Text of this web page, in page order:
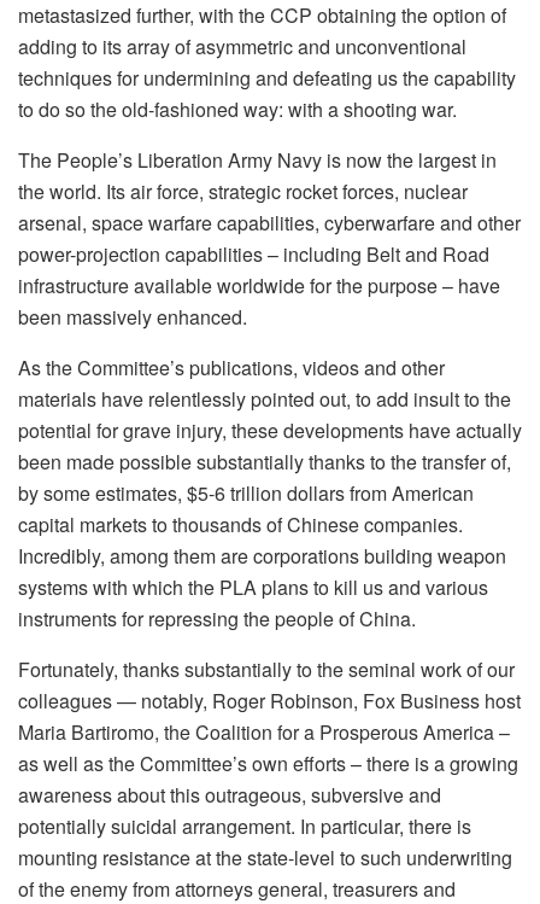
metastasized further, with the CCP obtaining the option of
adding to its array of asymmetric and unconventional
techniques for undermining and defeating us the capability
to do so the old-fashioned way: with a shooting war.
The People’s Liberation Army Navy is now the largest in
the world. Its air force, strategic rocket forces, nuclear
arsenal, space warfare capabilities, cyberwarfare and other
power-projection capabilities – including Belt and Road
infrastructure available worldwide for the purpose – have
been massively enhanced.
As the Committee’s publications, videos and other
materials have relentlessly pointed out, to add insult to the
potential for grave injury, these developments have actually
been made possible substantially thanks to the transfer of,
by some estimates, $5-6 trillion dollars from American
capital markets to thousands of Chinese companies.
Incredibly, among them are corporations building weapon
systems with which the PLA plans to kill us and various
instruments for repressing the people of China.
Fortunately, thanks substantially to the seminal work of our
colleagues — notably, Roger Robinson, Fox Business host
Maria Bartiromo, the Coalition for a Prosperous America –
as well as the Committee’s own efforts – there is a growing
awareness about this outrageous, subversive and
potentially suicidal arrangement. In particular, there is
mounting resistance at the state-level to such underwriting
of the enemy from attorneys general, treasurers and